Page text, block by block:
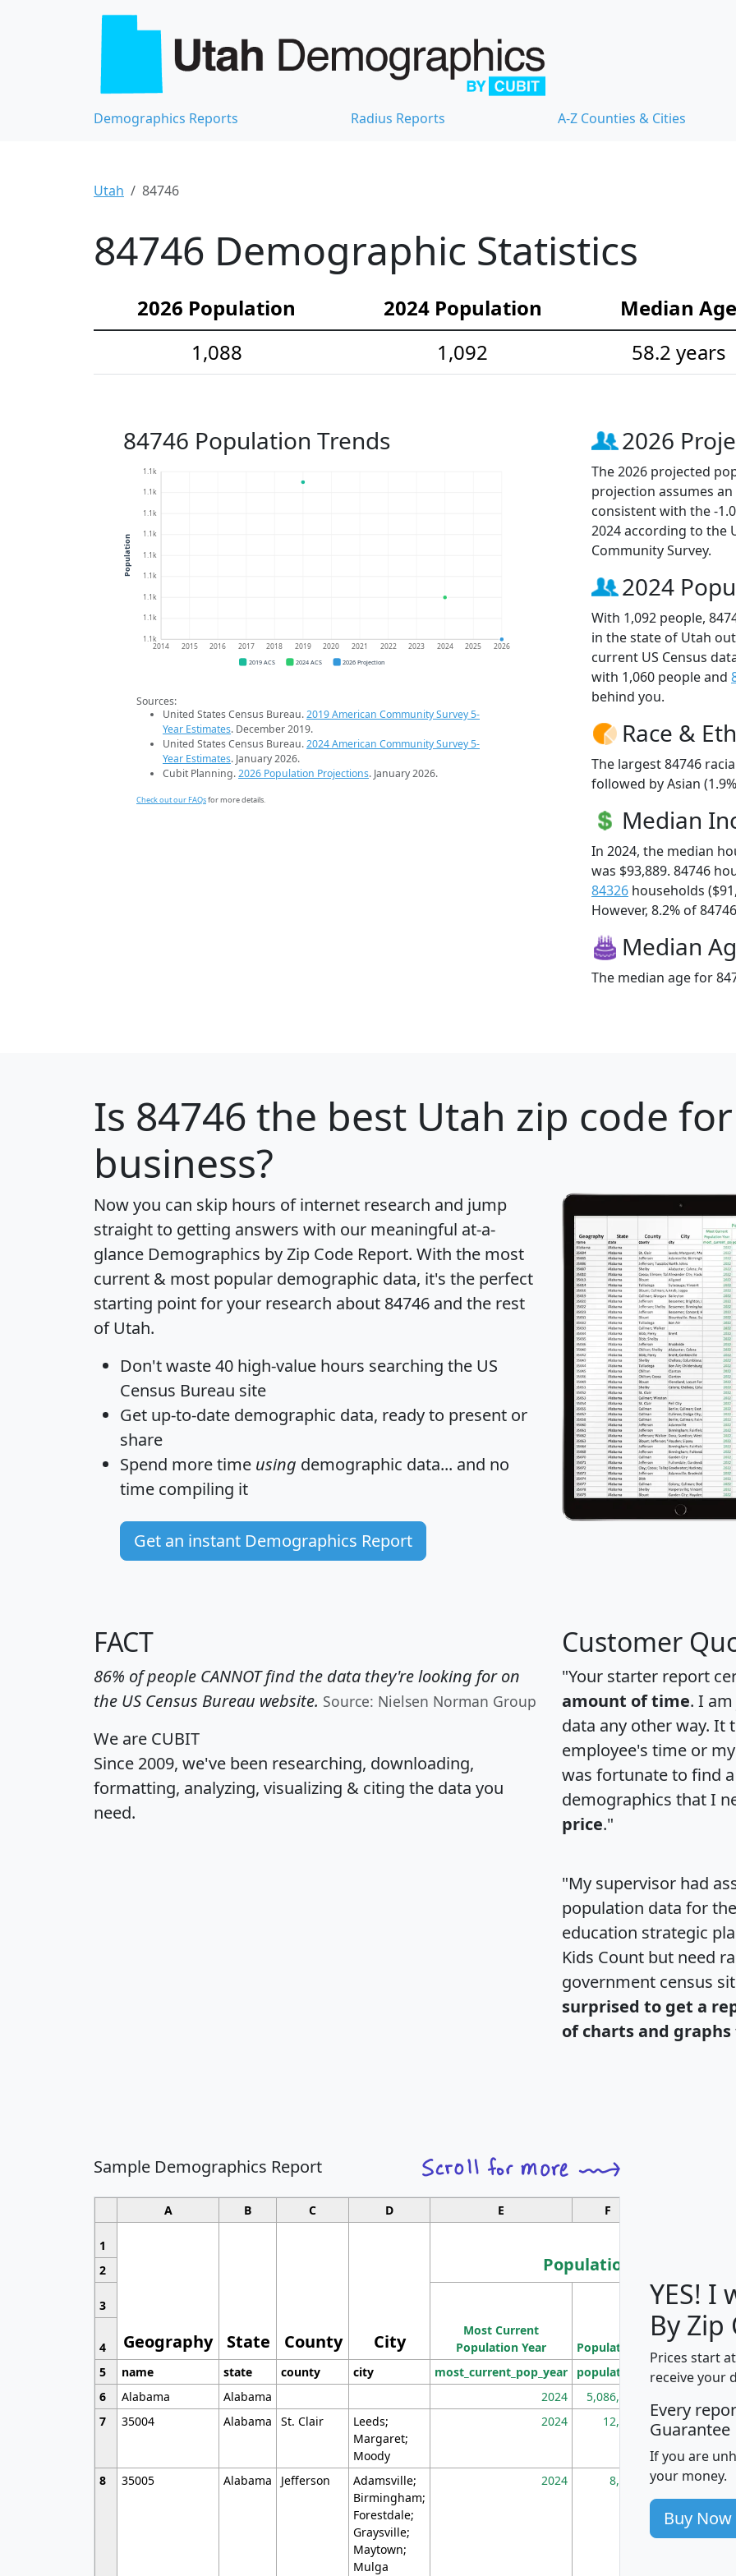
Demographics Reports Radius Reports A-Z Counties & Cities
Utah 84746
84746 Demographic Statistics
2026 Population 2024 Population
Median Age
1,088
1,092 58.2 years
84746 Population Trends
1.1k
1.1k
1.1k
1.1k
1.1k
1.1k
1.1k
1.1k
1.1k
2014 2015 2016 2017 2018 2019 2020 2021 2022 2023 2024 2025 2026
Population
2019 ACS 2024 ACS 2026 Projection
Sources:
United States Census Bureau.2019 American Community Survey 5-
Year Estimates. December 2019.
United States Census Bureau.2024 American Community Survey 5-
Year Estimates. January 2026.
Cubit Planning.2026 Population Projections. January 2026.
Check out our FAQsfor more details.
2026
The 2026 projected
projection assumes
consistent with the -
2024 according to the
Community Survey.
2024
With 1,092 people,
in the state of Utah
current US Census
with 1,060 people and
behind you.
Race &
The largest 84746
followed by Asian
Median
In 2024, the median
was $93,889. 84746
84326 households
However, 8.2% of
Median
The median age for
Is 84746 the best Utah zip code
business?
Now you can skip hours of internet research and jump
straight to getting answers with our meaningful at-a-
glance Demographics by Zip Code Report. With the most
current & most popular demographic data, it's the perfect
starting point for your research about 84746 and the rest
of Utah.
Don't waste 40 high-value hours searching the US
Census Bureau site
Get up-to-date demographic data, ready to present or
share
Spend more time using demographic data... and no
time compiling it
Get an instant Demographics Report
FACT
86% of people CANNOT find the data they're looking for on
the US Census Bureau website. Source: Nielsen Norman Group
We are CUBIT
Since 2009, we've been researching, downloading,
formatting, analyzing, visualizing & citing the data you
need.
Customer
"Your starter report
amount of time. I
data any other way. It
employee's time or
was fortunate to find
demographics that I
price."
"My supervisor had
population data for
education strategic
Kids Count but need
government census
surprised to get a
of charts and
Sample Demographics Report
A B C D E F
1
Geography State County City
Population
2
3
Most Current
Population Year
Population
Population
Density
4
5
name state county city most_current_pop_year population
6
Alabama Alabama 2024 5,086,768
7
35004 Alabama St. Clair
Leeds;
Margaret;
Moody
2024 12,155
8 35005 Alabama Jefferson
Adamsville;
Birmingham;
Forestdale;
Graysville;
Maytown;
Mulga
2024 8,247
YES! I
By
Prices start
receive your
Every
Guarantee
If you are
your money.
Buy Now